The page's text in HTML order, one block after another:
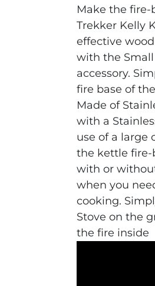
Make the fire-
Trekker Kelly
effective
with the
accessory.
fire base of
Made of
with a
use of a large
the kettle fire-
with or
when you
cooking.
Stove on the
the fire inside